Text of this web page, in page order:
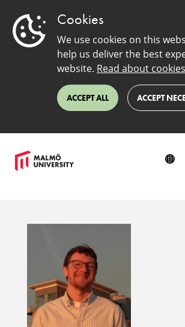
Cookies
We use cookies on this
help us deliver the best
website. Read about cookies
ACCEPT ALL ACCEPT